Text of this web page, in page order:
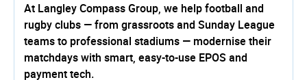
At Langley Compass Group, we help football and
rugby clubs — from grassroots and Sunday League
teams to professional stadiums — modernise their
matchdays with smart, easy-to-use EPOS and
payment tech.